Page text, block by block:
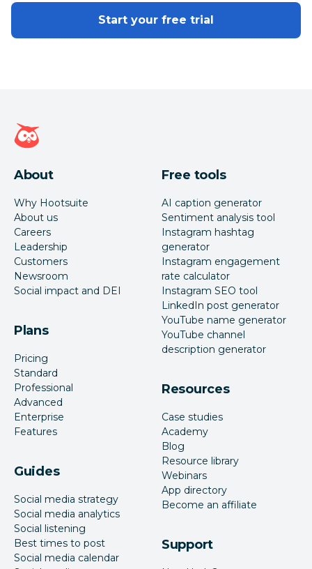
Start your free trial
Hootsuite homepage
About
Why Hootsuite
About us
Careers
Leadership
Customers
Newsroom
Social impact and DEI
Plans
Pricing
Standard
Professional
Advanced
Enterprise
Features
Guides
Social media strategy
Social media analytics
Social listening
Best times to post
Social media calendar
Free tools
AI caption generator
Sentiment analysis tool
Instagram hashtag
generator
Instagram engagement
rate calculator
Instagram SEO tool
LinkedIn post generator
YouTube name generator
YouTube channel
description generator
Resources
Case studies
Academy
Blog
Resource library
Webinars
App directory
Become an affiliate
Support